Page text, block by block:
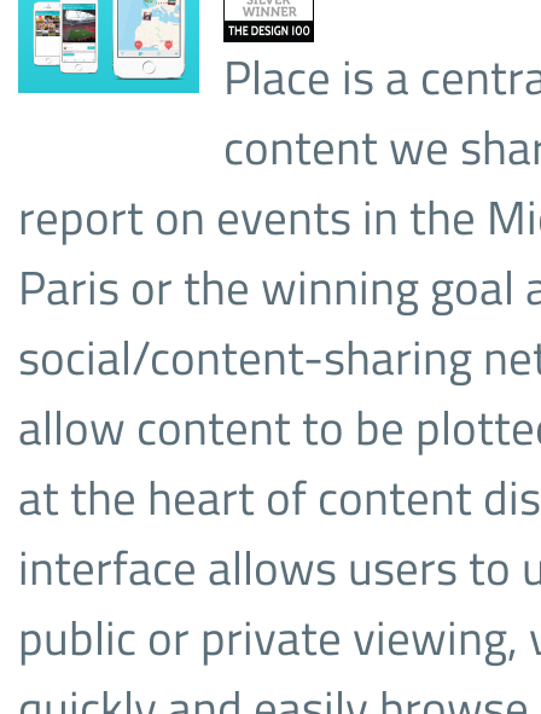
Place is a
content we
report on events in the
Paris or the winning goal
social/content-sharing
allow content to be
at the heart of content
interface allows users to
public or private